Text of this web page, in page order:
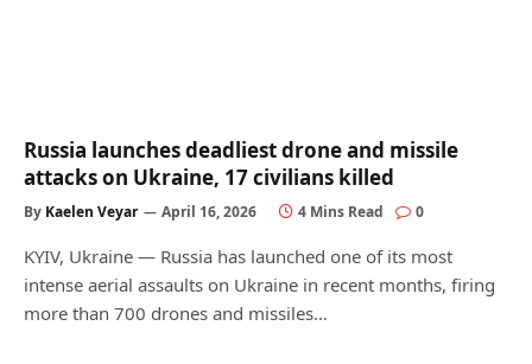
Russia launches deadliest drone and missile
attacks on Ukraine, 17 civilians killed
By Kaelen Veyar April 16, 2026 4 Mins Read 0
KYIV, Ukraine — Russia has launched one of its most
intense aerial assaults on Ukraine in recent months, firing
more than 700 drones and missiles…